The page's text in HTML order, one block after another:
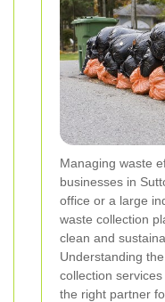
Managing waste
businesses in
office or a large
waste collection
clean and
Understanding
collection
the right partner